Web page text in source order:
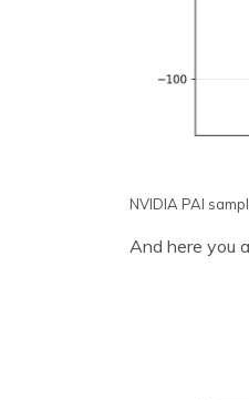
NVIDIA PAI
And here you